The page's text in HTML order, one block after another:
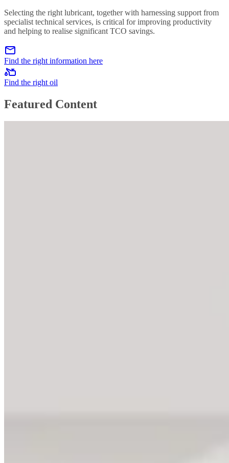
Selecting the right lubricant, together with harnessing support from
specialist technical services, is critical for improving productivity
and helping to realise significant TCO savings.
Find the right information here
Find the right oil
Featured Content